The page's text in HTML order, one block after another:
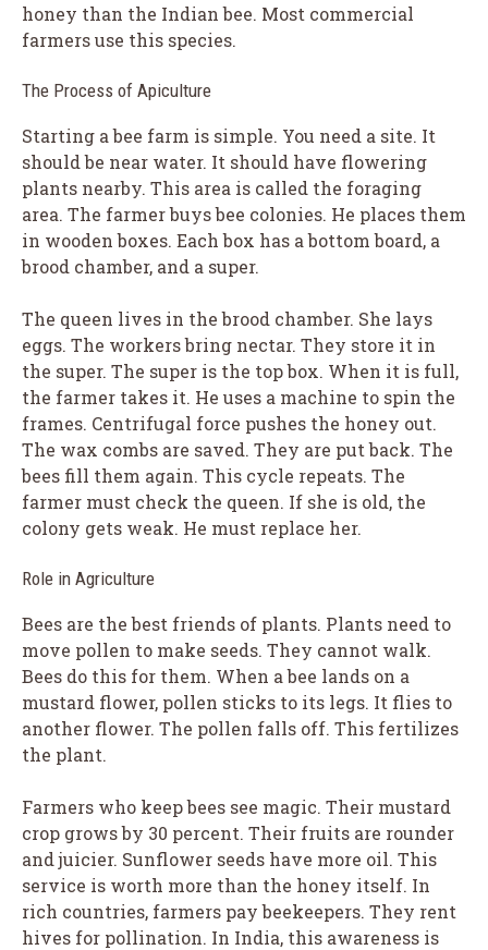
honey than the Indian bee. Most commercial
farmers use this species.
The Process of Apiculture
Starting a bee farm is simple. You need a site. It
should be near water. It should have flowering
plants nearby. This area is called the foraging
area. The farmer buys bee colonies. He places them
in wooden boxes. Each box has a bottom board, a
brood chamber, and a super.
The queen lives in the brood chamber. She lays
eggs. The workers bring nectar. They store it in
the super. The super is the top box. When it is full,
the farmer takes it. He uses a machine to spin the
frames. Centrifugal force pushes the honey out.
The wax combs are saved. They are put back. The
bees fill them again. This cycle repeats. The
farmer must check the queen. If she is old, the
colony gets weak. He must replace her.
Role in Agriculture
Bees are the best friends of plants. Plants need to
move pollen to make seeds. They cannot walk.
Bees do this for them. When a bee lands on a
mustard flower, pollen sticks to its legs. It flies to
another flower. The pollen falls off. This fertilizes
the plant.
Farmers who keep bees see magic. Their mustard
crop grows by 30 percent. Their fruits are rounder
and juicier. Sunflower seeds have more oil. This
service is worth more than the honey itself. In
rich countries, farmers pay beekeepers. They rent
hives for pollination. In India, this awareness is